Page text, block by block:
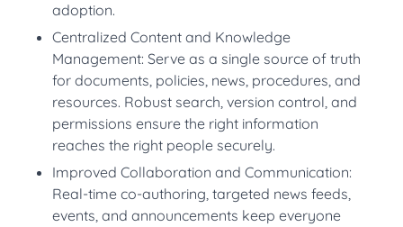
adoption.
Centralized Content and Knowledge
Management: Serve as a single source of truth
for documents, policies, news, procedures, and
resources. Robust search, version control, and
permissions ensure the right information
reaches the right people securely.
Improved Collaboration and Communication:
Real-time co-authoring, targeted news feeds,
events, and announcements keep everyone